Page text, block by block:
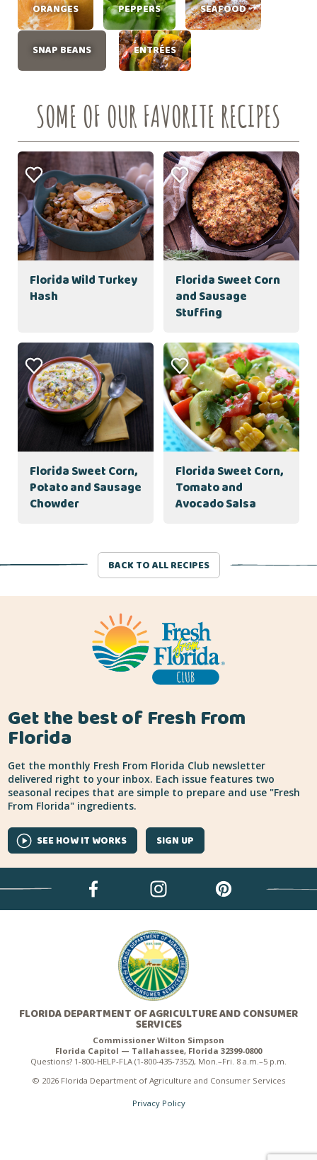
ORANGES PEPPERS SEAFOOD
SNAP BEANS ENTRÉES
SOME OF OUR FAVORITE RECIPES
Florida Wild Turkey
Hash
Florida Sweet Corn
and Sausage
Stuffing
Florida Sweet Corn,
Potato and Sausage
Chowder
Florida Sweet Corn,
Tomato and
Avocado Salsa
BACK TO ALL RECIPES
Get the best of Fresh From
Florida
Get the monthly Fresh From Florida Club newsletter
delivered right to your inbox. Each issue features two
seasonal recipes that are simple to prepare and use "Fresh
From Florida" ingredients.
SEE HOW IT WORKS SIGN UP
FLORIDA DEPARTMENT OF AGRICULTURE AND CONSUMER
SERVICES
Commissioner Wilton Simpson
Florida Capitol — Tallahassee, Florida 32399-0800
Questions? 1-800-HELP-FLA (1-800-435-7352), Mon.–Fri. 8 a.m.–5 p.m.
© 2026 Florida Department of Agriculture and Consumer Services
Privacy Policy